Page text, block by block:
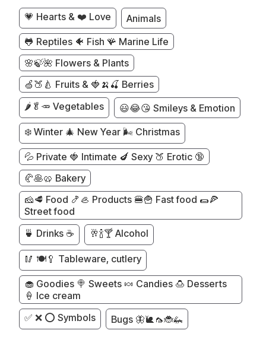
💗 Hearts & ❤️ Love
Animals
🐸 Reptiles 🐠 Fish 🪸 Marine Life
🌸🍃🌺 Flowers & Plants
🍏🍑🍐 Fruits & 🍓🍌🍒 Berries
🌶️🥬🥕 Vegetables
😃😂😘 Smileys & Emotion
❄️ Winter 🎄 New Year 🌬️ Christmas
💦 Private 🍓 Intimate 🍆 Sexy 🍑 Erotic 🔞
🥐🥞🥨 Bakery
🧀🥩 Food 🍤🦪 Products 🍔🍟 Fast food 🌯🍕
Street food
🍵 Drinks ☕
🥂🍾🍸 Alcohol
🥢 🍽️🥄 Tableware, cutlery
🧁 Goodies 🍭 Sweets 🍬 Candies 🍮 Desserts
🍦 Ice cream
✅ ❌ ⭕ Symbols
Bugs 🦋🐌🦟🐞🦗